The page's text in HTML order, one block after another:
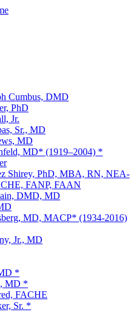
Cumbus, DMD
PhD
Jr.
Sr., MD
MD
MD* (1919–2004) *
Shirey, PhD, MBA, RN, NEA-
FANP, FAAN
DMD, MD
MD, MACP* (1934-2016)
Jr., MD
*
MD *
FACHE
Sr. *